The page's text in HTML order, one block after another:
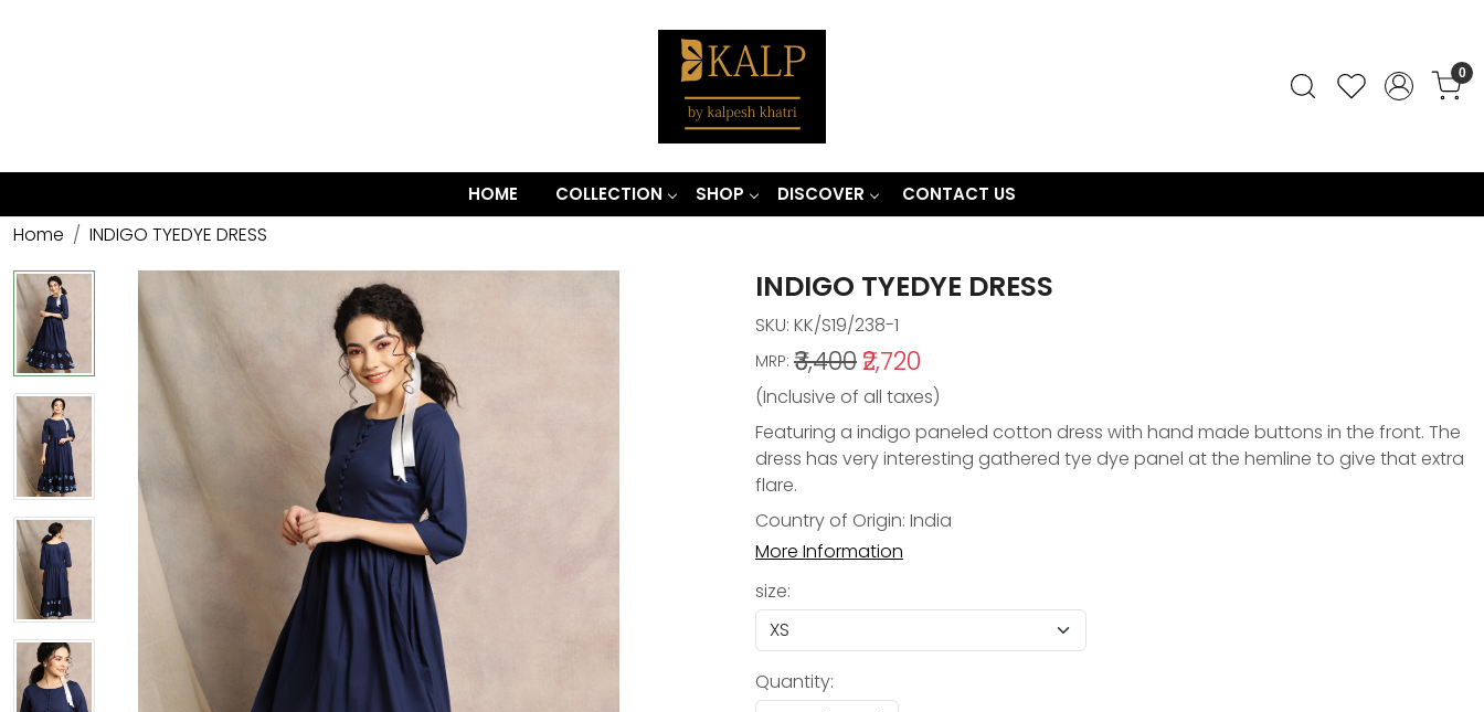
0
HOME COLLECTION SHOP DISCOVER CONTACT US
Home INDIGO TYEDYE DRESS
INDIGO TYEDYE DRESS
SKU: KK/S19/238-1
MRP: ₹3,400₹2,720
(Inclusive of all taxes)
Featuring a indigo paneled cotton dress with hand made buttons in the front. The
dress has very interesting gathered tye dye panel at the hemline to give that extra
flare.
Country of Origin: India
More Information
size:
Quantity: